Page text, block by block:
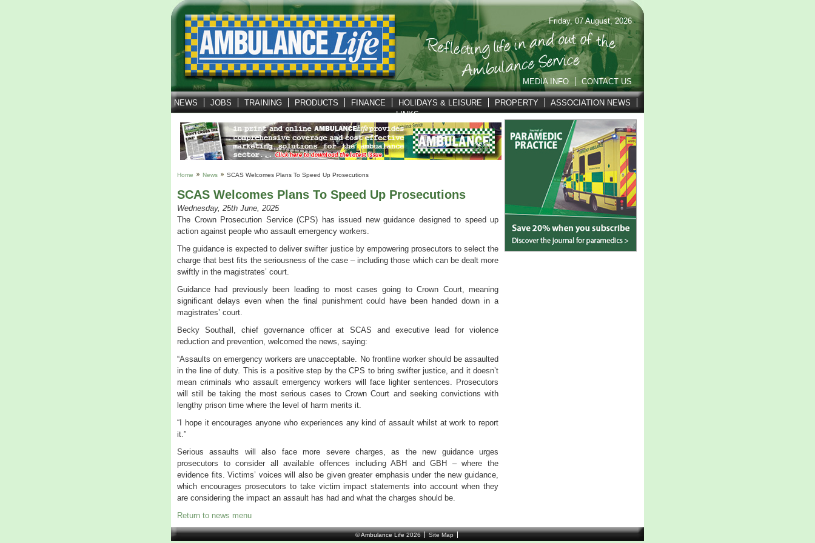
Friday, 07 August, 2026
MEDIA INFO CONTACT US
NEWS JOBS TRAINING PRODUCTS FINANCE HOLIDAYS & LEISURE PROPERTY
ASSOCIATION NEWS
LINKS
Home News SCAS Welcomes Plans To Speed Up Prosecutions
SCAS Welcomes Plans To Speed Up Prosecutions
Wednesday, 25th June, 2025
The Crown Prosecution Service (CPS) has issued new guidance designed to speed up
action against people who assault emergency workers.
The guidance is expected to deliver swifter justice by empowering prosecutors to select the
charge that best fits the seriousness of the case – including those which can be dealt more
swiftly in the magistrates’ court.
Guidance had previously been leading to most cases going to Crown Court, meaning
significant delays even when the final punishment could have been handed down in a
magistrates’ court.
Becky Southall, chief governance officer at SCAS and executive lead for violence
reduction and prevention, welcomed the news, saying:
“Assaults on emergency workers are unacceptable. No frontline worker should be assaulted
in the line of duty. This is a positive step by the CPS to bring swifter justice, and it doesn’t
mean criminals who assault emergency workers will face lighter sentences. Prosecutors
will still be taking the most serious cases to Crown Court and seeking convictions with
lengthy prison time where the level of harm merits it.
“I hope it encourages anyone who experiences any kind of assault whilst at work to report
it.”
Serious assaults will also face more severe charges, as the new guidance urges
prosecutors to consider all available offences including ABH and GBH – where the
evidence fits. Victims’ voices will also be given greater emphasis under the new guidance,
which encourages prosecutors to take victim impact statements into account when they
are considering the impact an assault has had and what the charges should be.
Return to news menu
© Ambulance Life 2026 Site Map